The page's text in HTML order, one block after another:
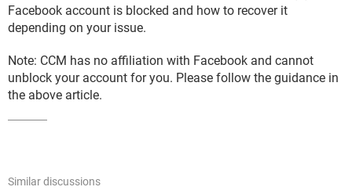
Facebook account is blocked and how to recover it
depending on your issue.
Note: CCM has no affiliation with Facebook and cannot
unblock your account for you. Please follow the guidance in
the above article.
Similar discussions